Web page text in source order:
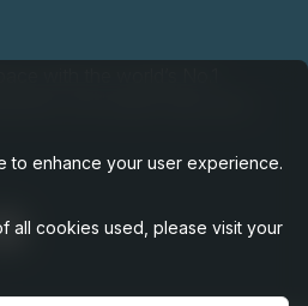
free expert help, best-
to enhance your user experience.
all cookies used, please visit your